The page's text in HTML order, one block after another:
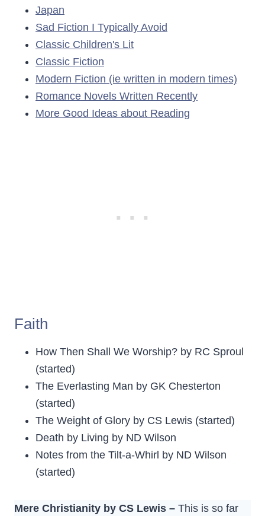
Japan
Sad Fiction I Typically Avoid
Classic Children's Lit
Classic Fiction
Modern Fiction (ie written in modern times)
Romance Novels Written Recently
More Good Ideas about Reading
Faith
How Then Shall We Worship? by RC Sproul
(started)
The Everlasting Man by GK Chesterton
(started)
The Weight of Glory by CS Lewis (started)
Death by Living by ND Wilson
Notes from the Tilt-a-Whirl by ND Wilson
(started)
Mere Christianity by CS Lewis – This is so far